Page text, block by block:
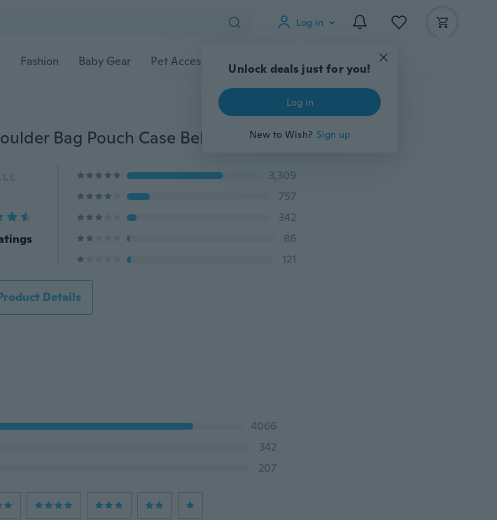
Log in
Unlock deals just for you!
Log in
New to Wish? Sign up
Fashion Baby Gear Pet Accessories Gadgets Tools More
Cross-body Mobile Phone Shoulder Bag Pouch Case Belt Handbag Purse Wallet
3,309
757
342
86
121
Details
4066
342
207